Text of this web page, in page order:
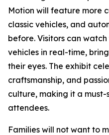
Motion will feature more
classic vehicles, and
before. Visitors can
vehicles in real-time,
their eyes. The exhibit
craftsmanship, and
culture, making it a
attendees.
Families will not want to